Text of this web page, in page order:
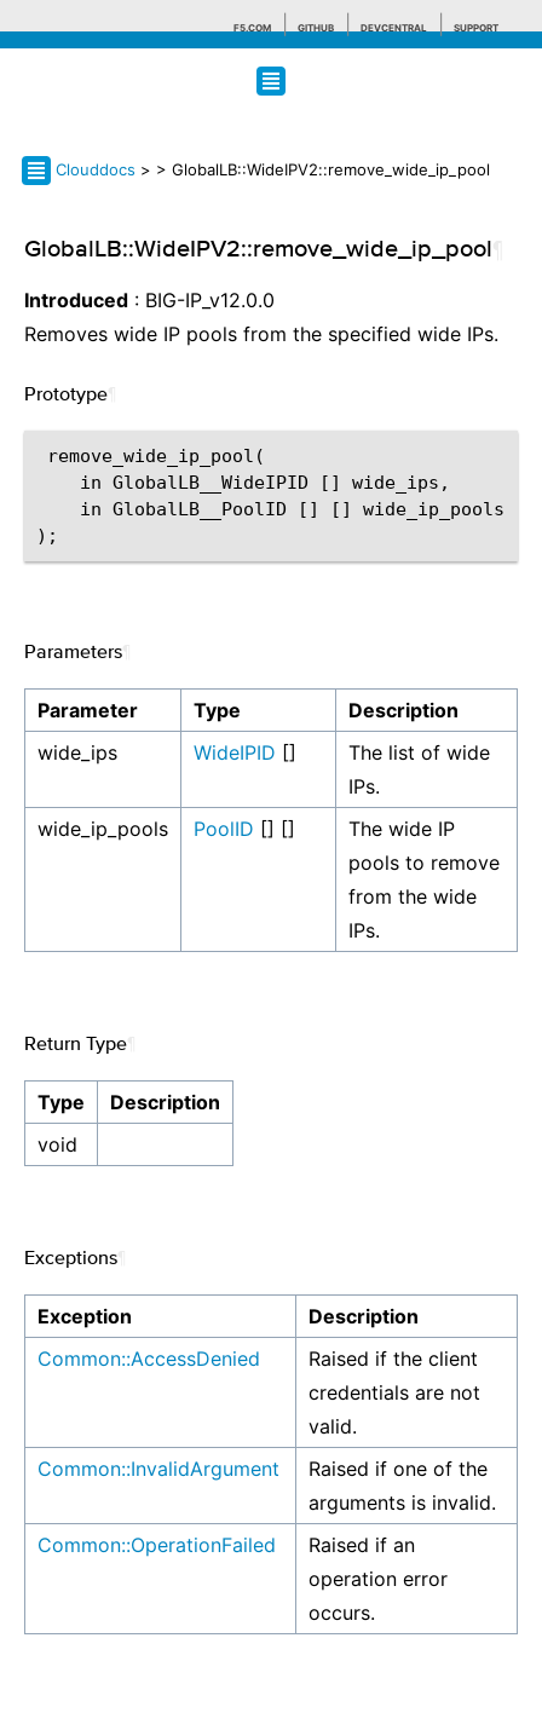
F5.COM GITHUB DEVCENTRAL SUPPORT
Search tips
Clouddocs > > GlobalLB::WideIPV2::remove_wide_ip_pool
GlobalLB::WideIPV2::remove_wide_ip_pool
Introduced : BIG-IP_v12.0.0
Removes wide IP pools from the specified wide IPs.
Prototype
remove_wide_ip_pool(
    in GlobalLB__WideIPID [] wide_ips,
    in GlobalLB__PoolID [] [] wide_ip_pools
Parameters
Parameter Type
Description
wide_ips
WideIPID []
The list of wide
IPs.
wide_ip_pools
PoolID [] []
The wide IP
pools to remove
from the wide
IPs.
Return Type
Type
Description
void
Exceptions
Exception
Description
Common::AccessDenied
Raised if the client
credentials are not
valid.
Common::InvalidArgument
Raised if one of the
arguments is invalid.
Common::OperationFailed
Raised if an
operation error
occurs.